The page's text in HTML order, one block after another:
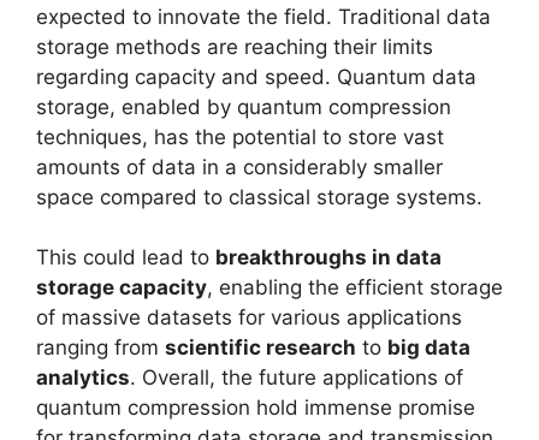
expected to innovate the field. Traditional data
storage methods are reaching their limits
regarding capacity and speed. Quantum data
storage, enabled by quantum compression
techniques, has the potential to store vast
amounts of data in a considerably smaller
space compared to classical storage systems.
This could lead to breakthroughs in data
storage capacity, enabling the efficient storage
of massive datasets for various applications
ranging from scientific research to big data
analytics. Overall, the future applications of
quantum compression hold immense promise